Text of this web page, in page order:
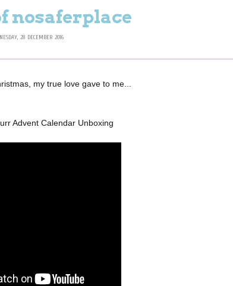
nosaferplace
28 DECEMBER 2016
my true love gave to me...
Advent Calendar Unboxing